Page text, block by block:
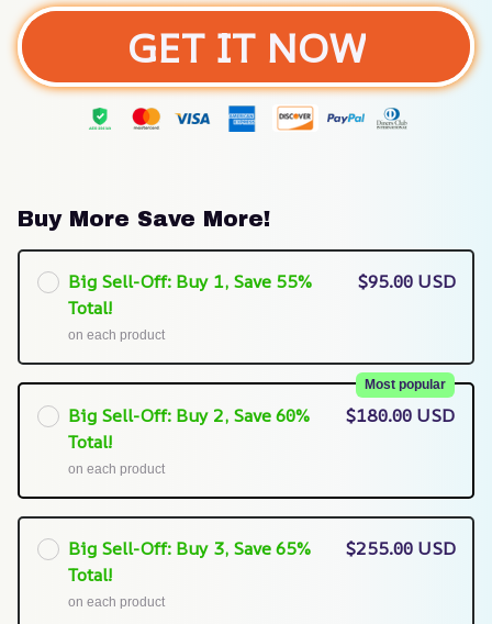
GET IT NOW
Buy More Save More!
Big Sell-Off: Buy 1, Save 55%
Total!
on each product
$95.00 USD
Big Sell-Off: Buy 2, Save 60%
Total!
Most popular
on each product
$180.00 USD
Big Sell-Off: Buy 3, Save 65%
Total!
on each product
$255.00 USD